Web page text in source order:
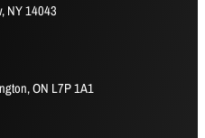
NY 14043
ON L7P 1A1